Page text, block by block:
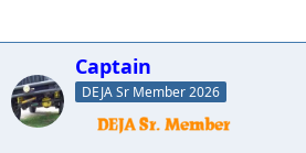
Captain
DEJA Sr Member 2026